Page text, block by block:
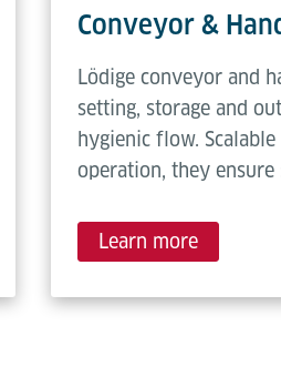
Conveyor &
Lödige conveyor and
setting, storage and
hygienic flow.
operation, they
Learn more